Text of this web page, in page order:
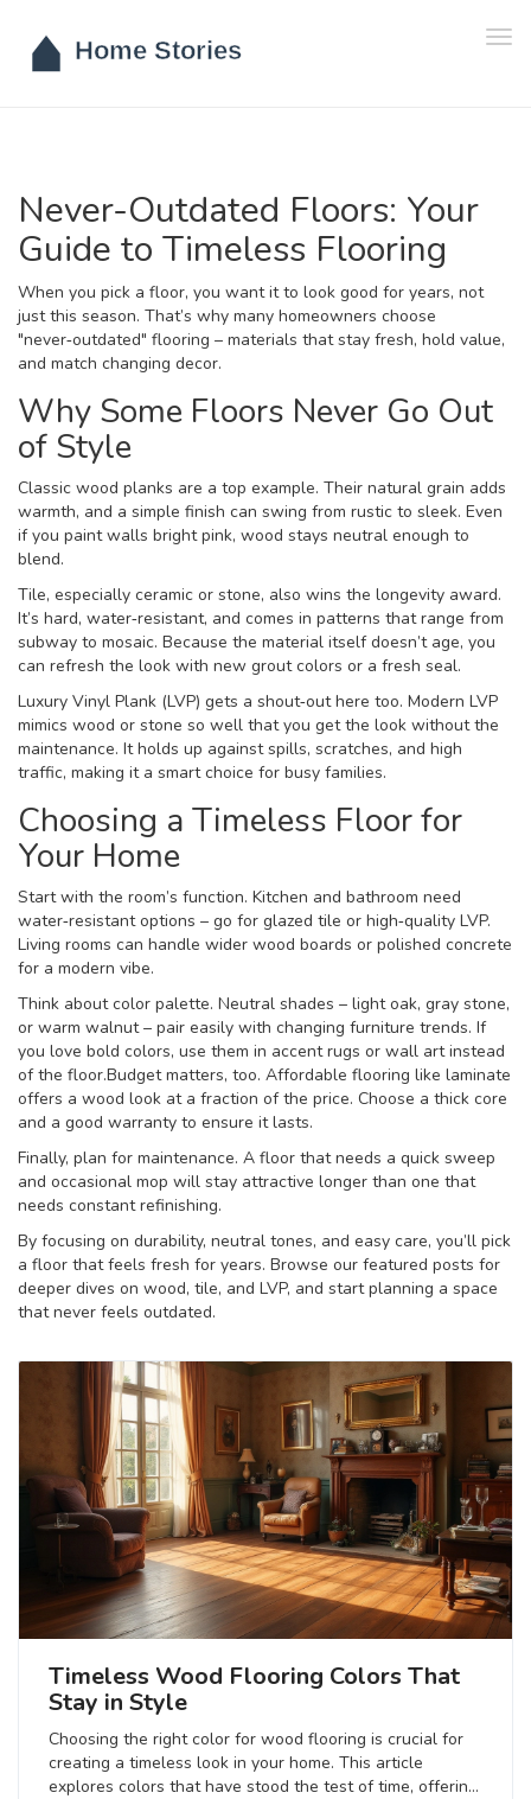
Never-Outdated Floors: Your
Guide to Timeless Flooring
When you pick a floor, you want it to look good for years, not
just this season. That’s why many homeowners choose
"never‑outdated" flooring – materials that stay fresh, hold value,
and match changing decor.
Why Some Floors Never Go Out
of Style
Classic wood planks are a top example. Their natural grain adds
warmth, and a simple finish can swing from rustic to sleek. Even
if you paint walls bright pink, wood stays neutral enough to
blend.
Tile, especially ceramic or stone, also wins the longevity award.
It’s hard, water‑resistant, and comes in patterns that range from
subway to mosaic. Because the material itself doesn’t age, you
can refresh the look with new grout colors or a fresh seal.
Luxury Vinyl Plank (LVP) gets a shout‑out here too. Modern LVP
mimics wood or stone so well that you get the look without the
maintenance. It holds up against spills, scratches, and high
traffic, making it a smart choice for busy families.
Choosing a Timeless Floor for
Your Home
Start with the room’s function. Kitchen and bathroom need
water‑resistant options – go for glazed tile or high‑quality LVP.
Living rooms can handle wider wood boards or polished concrete
for a modern vibe.
Think about color palette. Neutral shades – light oak, gray stone,
or warm walnut – pair easily with changing furniture trends. If
you love bold colors, use them in accent rugs or wall art instead
of the floor.Budget matters, too. Affordable flooring like laminate
offers a wood look at a fraction of the price. Choose a thick core
and a good warranty to ensure it lasts.
Finally, plan for maintenance. A floor that needs a quick sweep
and occasional mop will stay attractive longer than one that
needs constant refinishing.
By focusing on durability, neutral tones, and easy care, you’ll pick
a floor that feels fresh for years. Browse our featured posts for
deeper dives on wood, tile, and LVP, and start planning a space
that never feels outdated.
Timeless Wood Flooring Colors That
Stay in Style
Choosing the right color for wood flooring is crucial for
creating a timeless look in your home. This article
explores colors that have stood the test of time, offering